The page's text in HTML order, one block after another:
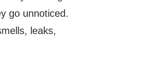
go unnoticed.
leaks,